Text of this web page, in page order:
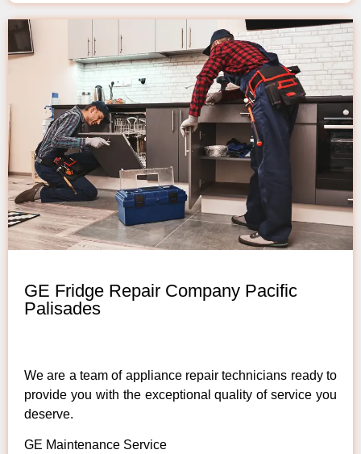
GE Fridge Repair Company Pacific
Palisades
We are a team of appliance repair technicians ready to
provide you with the exceptional quality of service you
deserve.
GE Maintenance Service